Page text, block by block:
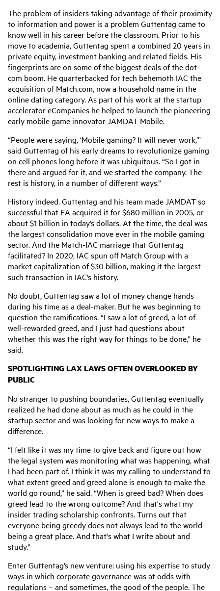
The problem of insiders taking advantage of their proximity
to information and power is a problem Guttentag came to
know well in his career before the classroom. Prior to his
move to academia,Guttentag spent a combined 20 years in
private equity, investment banking and related fields. His
fingerprints are on some of the biggest deals of the dot-
com boom. He quarterbacked for tech behemoth IAC the
acquisition of Match.com, now a household name in the
online dating category. As part of his work at the startup
accelerator eCompanies he helped to launch the pioneering
early mobile game innovator JAMDAT Mobile.
“People were saying, ‘Mobile gaming? It will never work,’”
said Guttentag of his early dreams to revolutionize gaming
on cell phones long before it was ubiquitous. “So I got in
there and argued for it, and we started the company. The
rest is history, in a number of different ways.”
History indeed. Guttentag and his team made JAMDAT so
successful that EA acquired it for $680 million in 2005, or
about $1 billion in today’s dollars. At the time, the deal was
the largest consolidation move ever in the mobile gaming
sector. And the Match-IAC marriage that Guttentag
facilitated? In 2020, IAC spun off Match Group with a
market capitalization of $30 billion, making it the largest
such transaction in IAC’s history.
No doubt, Guttentag saw a lot of money change hands
during his time as a deal-maker. But he was beginning to
question the ramifications. “I saw a lot of greed, a lot of
well-rewarded greed, and I just had questions about
whether this was the right way for things to be done,” he
said.
SPOTLIGHTING LAX LAWS OFTEN OVERLOOKED BY
PUBLIC
No stranger to pushing boundaries, Guttentag eventually
realized he had done about as much as he could in the
startup sector and was looking for new ways to make a
difference.
“I felt like it was my time to give back and figure out how
the legal system was monitoring what was happening, what
I had been part of. I think it was my calling to understand to
what extent greed and greed alone is enough to make the
world go round,” he said. “When is greed bad? When does
greed lead to the wrong outcome? And that's what my
insider trading scholarship confronts. Turns out that
everyone being greedy does not always lead to the world
being a great place. And that's what I write about and
study.”
Enter Guttentag’s new venture: using his expertise to study
ways in which corporate governance was at odds with
regulations – and sometimes, the good of the people. The